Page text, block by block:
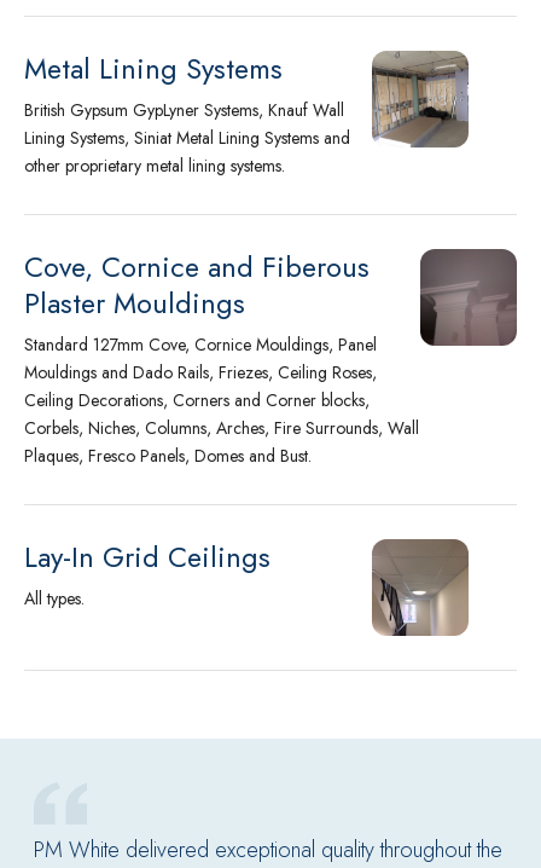
Metal Lining Systems
British Gypsum GypLyner Systems, Knauf Wall
Lining Systems, Siniat Metal Lining Systems and
other proprietary metal lining systems.
Cove, Cornice and Fiberous
Plaster Mouldings
Standard 127mm Cove, Cornice Mouldings, Panel
Mouldings and Dado Rails, Friezes, Ceiling Roses,
Ceiling Decorations, Corners and Corner blocks,
Corbels, Niches, Columns, Arches, Fire Surrounds, Wall
Plaques, Fresco Panels, Domes and Bust.
Lay-In Grid Ceilings
All types.
PM White delivered exceptional quality throughout the